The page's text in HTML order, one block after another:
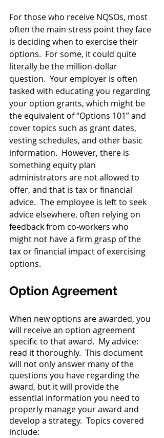
For those who receive NQSOs, most
often the main stress point they face
is deciding when to exercise their
options.  For some, it could quite
literally be the million-dollar
question.  Your employer is often
tasked with educating you regarding
your option grants, which might be
the equivalent of “Options 101” and
cover topics such as grant dates,
vesting schedules, and other basic
information.  However, there is
something equity plan
administrators are not allowed to
offer, and that is tax or financial
advice.  The employee is left to seek
advice elsewhere, often relying on
feedback from co-workers who
might not have a firm grasp of the
tax or financial impact of exercising
options.
Option Agreement
When new options are awarded, you
will receive an option agreement
specific to that award.  My advice:
read it thoroughly.  This document
will not only answer many of the
questions you have regarding the
award, but it will provide the
essential information you need to
properly manage your award and
develop a strategy.  Topics covered
include: